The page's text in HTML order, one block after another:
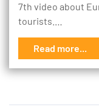
7th video about
tourists.…
Read more...